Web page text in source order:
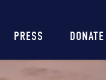
PRESS DONATE